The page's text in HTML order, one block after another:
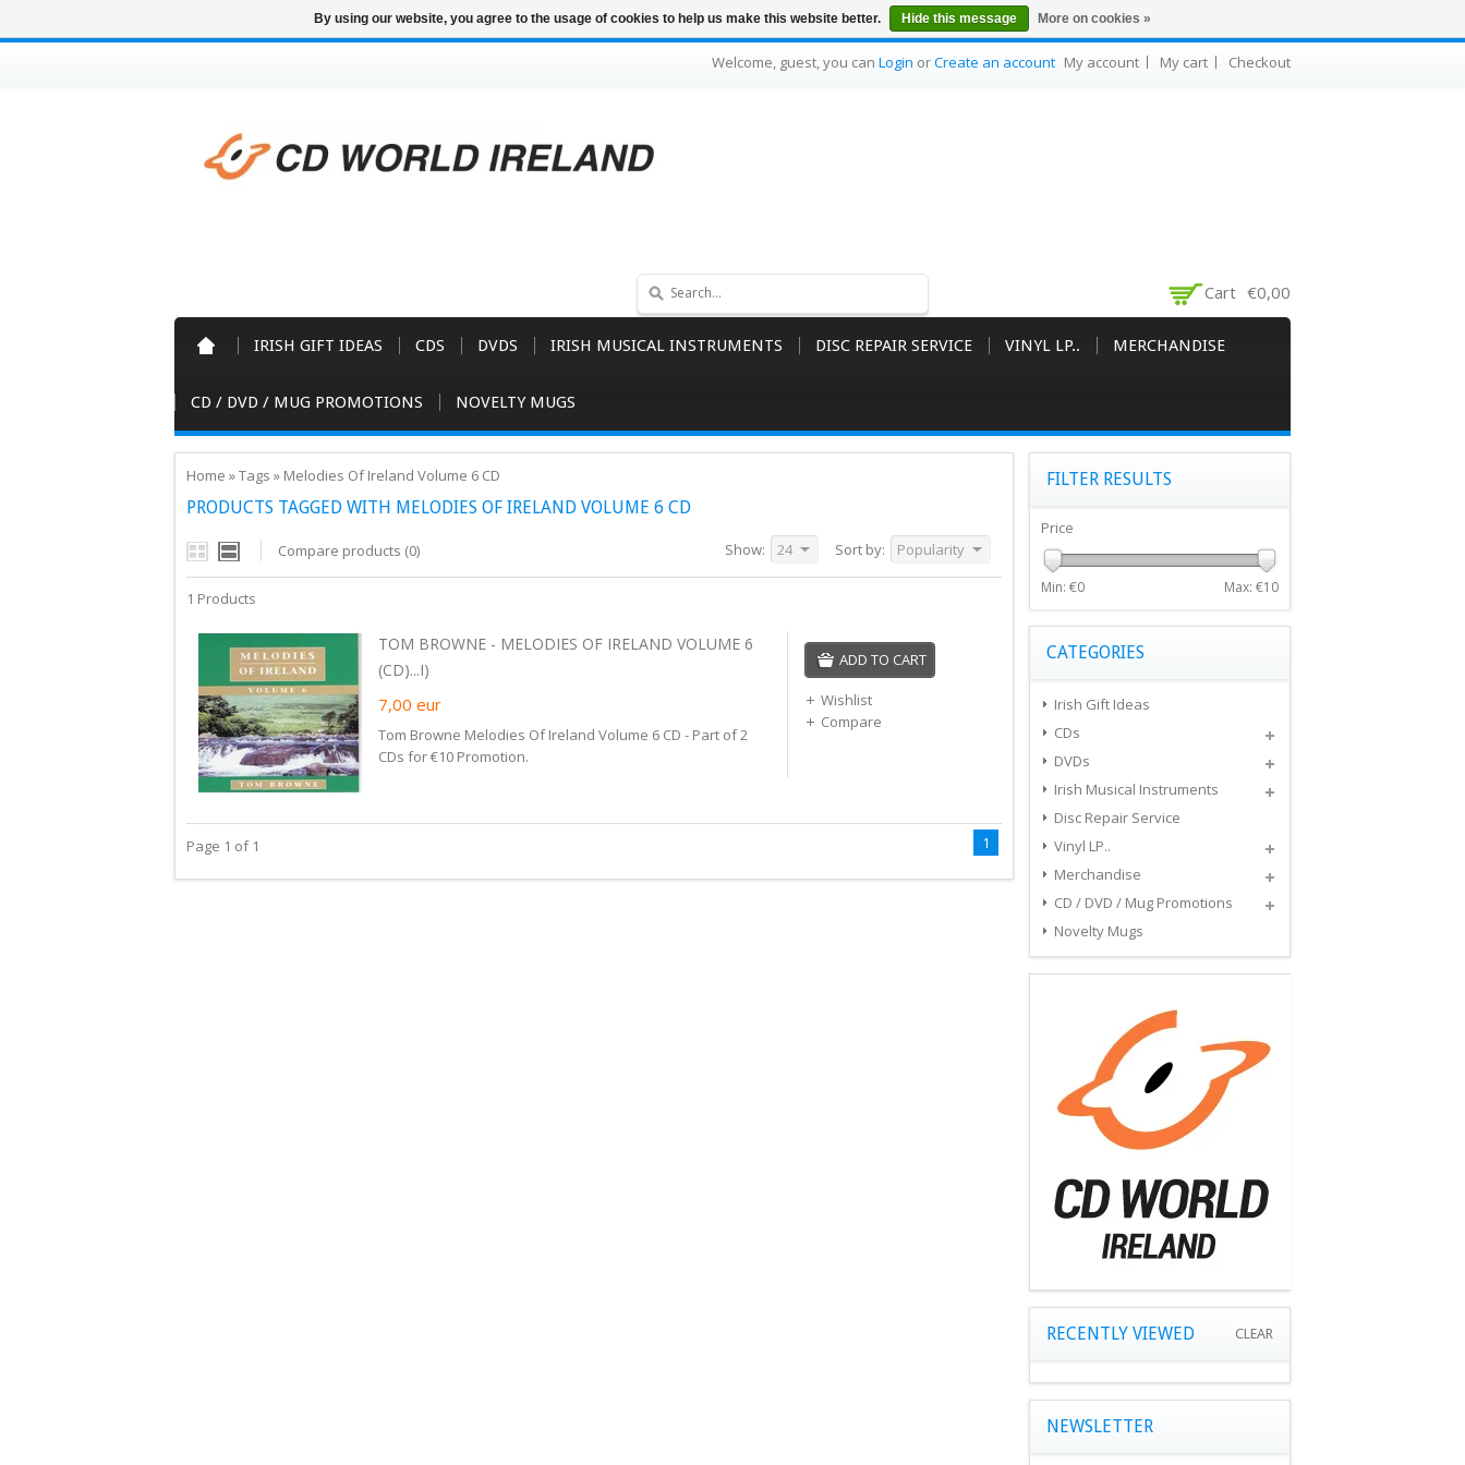
Welcome, guest, you can Login orCreate an account My account My cart Checkout
Cart €0,00
IRISH GIFT IDEAS CDS DVDS IRISH MUSICAL INSTRUMENTS DISC REPAIR SERVICE VINYL LP.. MERCHANDISE
CD / DVD / MUG PROMOTIONS NOVELTY MUGS
Home »Tags » Melodies Of Ireland Volume 6 CD
PRODUCTS TAGGED WITH MELODIES OF IRELAND VOLUME 6 CD
Compare products (0) Sort by: Popularity
Show: 24
1 Products
TOM BROWNE - MELODIES OF IRELAND VOLUME 6
(CD)...I)
7,00 eur
Tom Browne Melodies Of Ireland Volume 6 CD - Part of 2
CDs for €10 Promotion.
ADD TO CART
Wishlist
Compare
Page 1 of 1 1
FILTER RESULTS
Price
Min: €0 Max: €10
CATEGORIES
Irish Gift Ideas
CDs
DVDs
Irish Musical Instruments
Disc Repair Service
Vinyl LP..
Merchandise
CD / DVD / Mug Promotions
Novelty Mugs
RECENTLY VIEWED CLEAR
NEWSLETTER
By using our website, you agree to the usage of cookies to help us make this website better. Hide this message More on cookies »